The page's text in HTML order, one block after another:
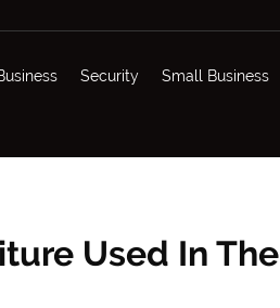
Security Small Business
Used In The